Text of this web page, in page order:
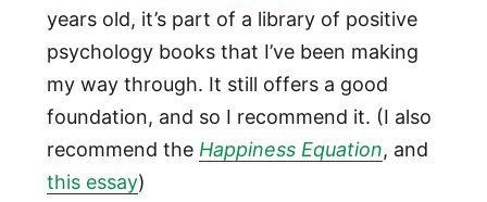
years old, it’s part of a library of positive
psychology books that I’ve been making
my way through. It still offers a good
foundation, and so I recommend it. (I also
recommend the Happiness Equation, and
this essay)